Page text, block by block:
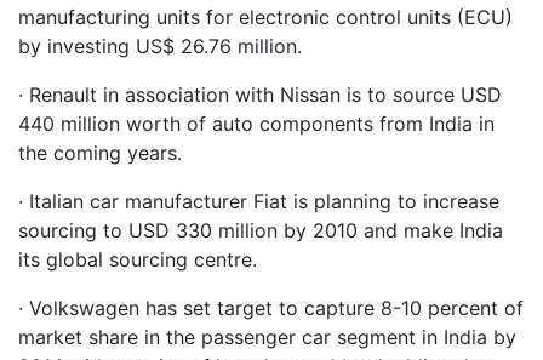
manufacturing units for electronic control units (ECU)
by investing US$ 26.76 million.
· Renault in association with Nissan is to source USD
440 million worth of auto components from India in
the coming years.
· Italian car manufacturer Fiat is planning to increase
sourcing to USD 330 million by 2010 and make India
its global sourcing centre.
· Volkswagen has set target to capture 8-10 percent of
market share in the passenger car segment in India by